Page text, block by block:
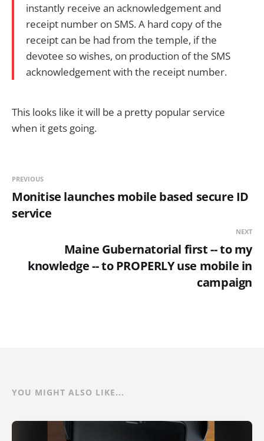
instantly receive an acknowledgement and
receipt number on SMS. A hard copy of the
receipt can be had from the temple, if the
devotee so wishes, on production of the SMS
acknowledgement with the receipt number.
This looks like it will be a pretty popular service
when it gets going.
PREVIOUS
Monitise launches mobile based secure ID
service
NEXT
Maine Gubernatorial first -- to my
knowledge -- to PROPERLY use mobile in
campaign
YOU MIGHT ALSO LIKE...